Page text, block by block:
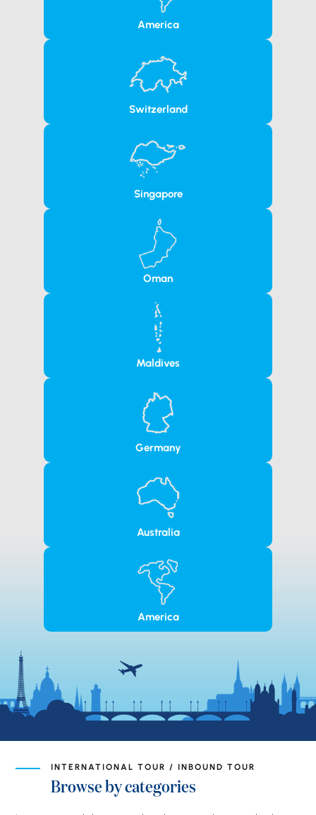
America
Switzerland
Singapore
Oman
Maldives
Germany
Australia
America
INTERNATIONAL TOUR / INBOUND TOUR
Browse by categories